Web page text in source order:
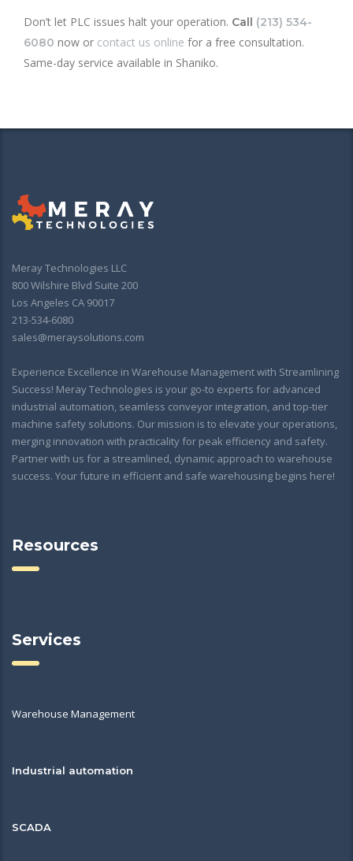
Don’t let PLC issues halt your operation. Call (213) 534-
6080 now or contact us online for a free consultation.
Same-day service available in Shaniko.
Meray Technologies LLC
800 Wilshire Blvd Suite 200
Los Angeles CA 90017
213-534-6080
sales@meraysolutions.com
Experience Excellence in Warehouse Management with Streamlining
Success! Meray Technologies is your go-to experts for advanced
industrial automation, seamless conveyor integration, and top-tier
machine safety solutions. Our mission is to elevate your operations,
merging innovation with practicality for peak efficiency and safety.
Partner with us for a streamlined, dynamic approach to warehouse
success. Your future in efficient and safe warehousing begins here!
Resources
Services
Warehouse Management
Industrial automation
SCADA